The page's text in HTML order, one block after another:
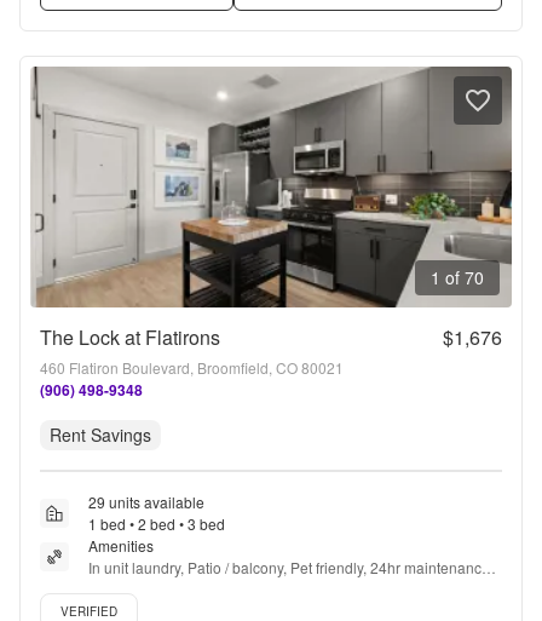
1 of 70
The Lock at Flatirons $1,676
460 Flatiron Boulevard, Broomfield, CO 80021
(906) 498-9348
Rent Savings
29 units available
1 bed • 2 bed • 3 bed
Amenities
In unit laundry, Patio / balcony, Pet friendly, 24hr maintenance,
Garage, Stainless steel + more
Verified listing
VERIFIED